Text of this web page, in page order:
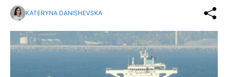
KATERYNA DANISHEVSKA